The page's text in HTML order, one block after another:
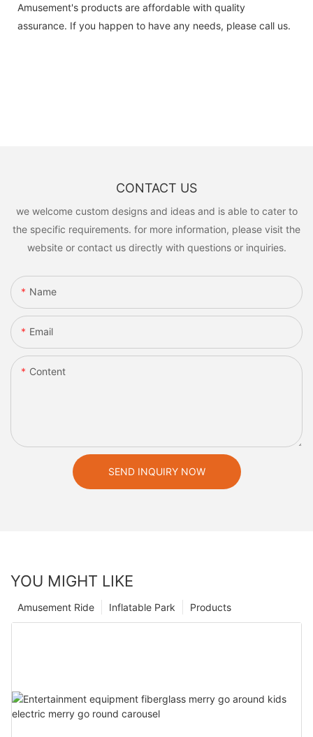
Amusement's products are affordable with quality
assurance. If you happen to have any needs, please call us.
CONTACT US
we welcome custom designs and ideas and is able to cater to
the specific requirements. for more information, please visit the
website or contact us directly with questions or inquiries.
Name
Email
Content
SEND INQUIRY NOW
YOU MIGHT LIKE
Products
Inflatable Park
Amusement Ride